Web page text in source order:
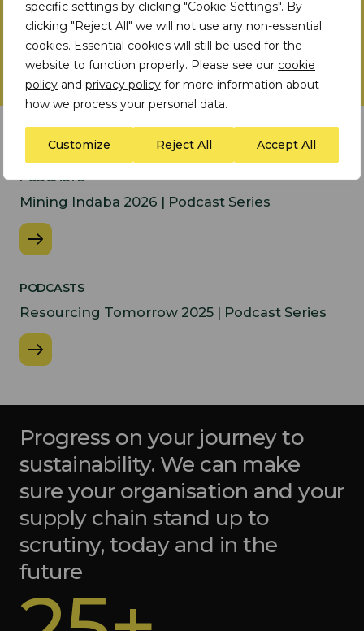
specific settings by clicking "Cookie Settings". By
clicking "Reject All" we will not use any non-essential
cookies. Essential cookies will still be used for the
website to function properly. Please see our cookie
policy and privacy policy for more information about
how we process your personal data.
Customize Reject All Accept All
Latest Insights
PODCASTS
Mining Indaba 2026 | Podcast Series
PODCASTS
Resourcing Tomorrow 2025 | Podcast Series
Progress on your journey to
sustainability. We can make
sure your organisation and your
supply chain stand up to
scrutiny, today and in the
future